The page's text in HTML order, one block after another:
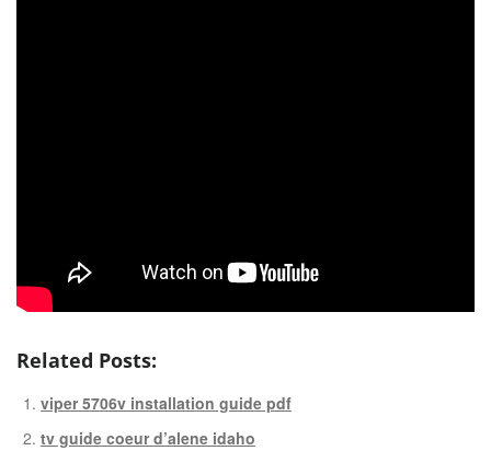
Related Posts:
viper 5706v installation guide pdf
tv guide coeur d’alene idaho